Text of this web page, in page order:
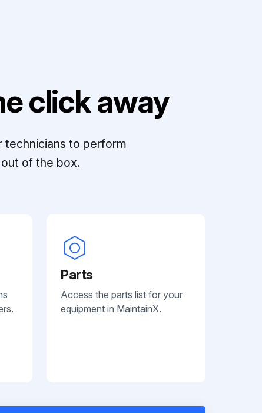
click away
technicians to perform
of the box.
Parts
Access the parts list for your
equipment in MaintainX.